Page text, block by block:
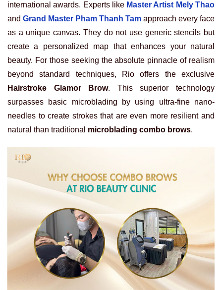
international awards. Experts like Master Artist Mely Thao
and Grand Master Pham Thanh Tam approach every face
as a unique canvas. They do not use generic stencils but
create a personalized map that enhances your natural
beauty. For those seeking the absolute pinnacle of realism
beyond standard techniques, Rio offers the exclusive
Hairstroke Glamor Brow. This superior technology
surpasses basic microblading by using ultra-fine nano-
needles to create strokes that are even more resilient and
natural than traditional microblading combo brows.